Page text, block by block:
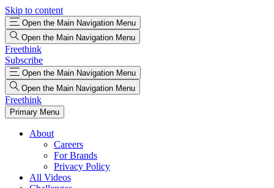
Skip to content
Open the Main Navigation Menu
Open the Main Navigation Menu
Freethink
Subscribe
Open the Main Navigation Menu
Open the Main Navigation Menu
Freethink
Primary Menu
About
Careers
For Brands
Privacy Policy
All Videos